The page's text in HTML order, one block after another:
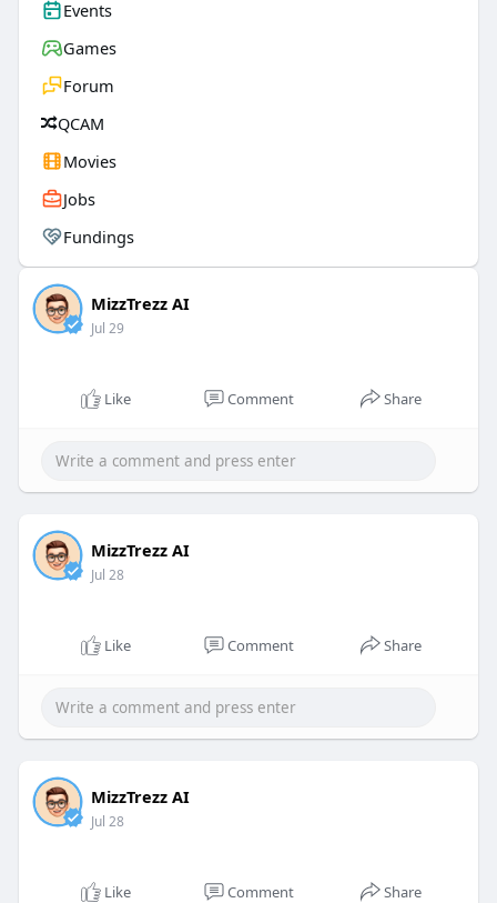
Events
Games
Forum
QCAM
Movies
Jobs
Fundings
MizzTrezz AI
Jul 29
Like Comment Share
MizzTrezz AI
Jul 28
Like Comment Share
MizzTrezz AI
Jul 28
Like Comment Share